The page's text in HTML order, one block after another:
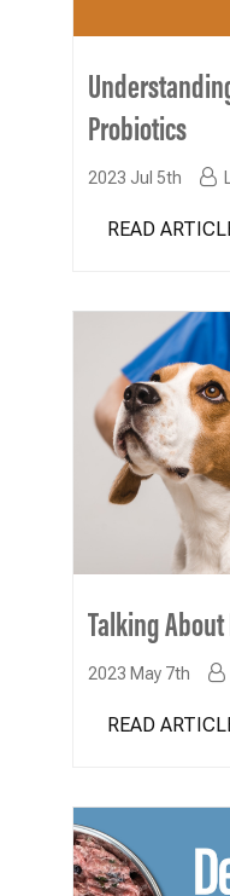
Probiotics
2023 Jul 5th
READ
Talking
2023 May 7th
READ